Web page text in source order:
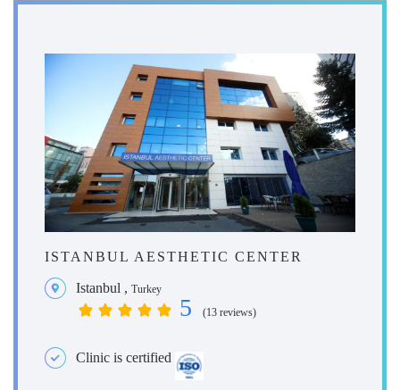
ISTANBUL AESTHETIC CENTER
Istanbul , Turkey
5 (13 reviews)
Clinic is certified